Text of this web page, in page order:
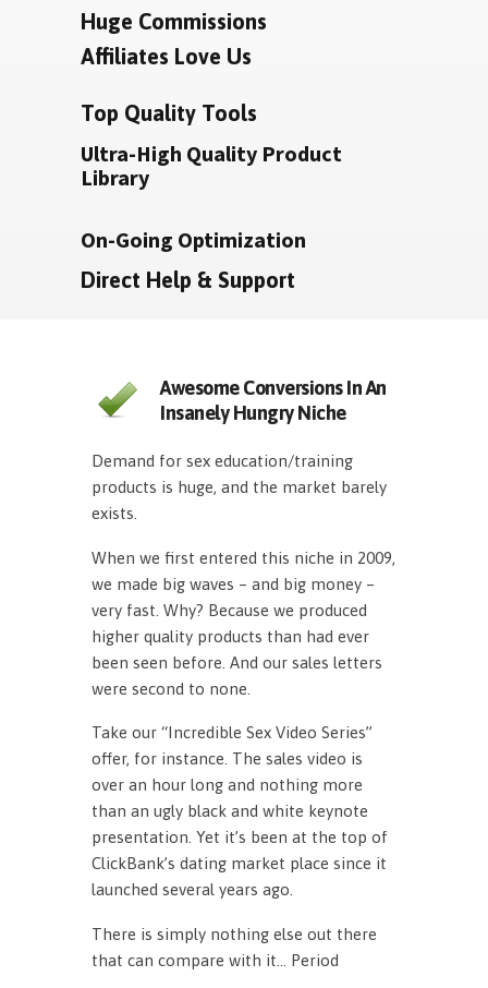
Huge Commissions
Affiliates Love Us
Top Quality Tools
Ultra-High Quality Product
Library
On-Going Optimization
Direct Help & Support
Awesome Conversions In An
Insanely Hungry Niche
Demand for sex education/training
products is huge, and the market barely
exists.
When we first entered this niche in 2009,
we made big waves – and big money –
very fast. Why? Because we produced
higher quality products than had ever
been seen before. And our sales letters
were second to none.
Take our “Incredible Sex Video Series”
offer, for instance. The sales video is
over an hour long and nothing more
than an ugly black and white keynote
presentation. Yet it’s been at the top of
ClickBank’s dating market place since it
launched several years ago.
There is simply nothing else out there
that can compare with it… Period